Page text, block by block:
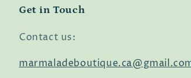
Get in Touch
Contact us: